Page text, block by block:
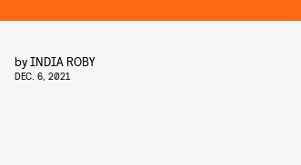
byINDIA ROBY
DEC. 6, 2021